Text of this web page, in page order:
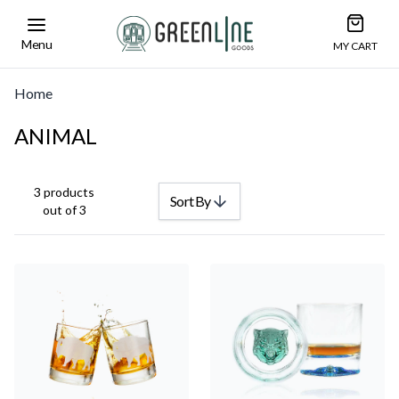
Menu
Greenline Goods Unique Glasswear andOpen
MY CART
Home
ANIMAL
3 products
out of 3
Sort By